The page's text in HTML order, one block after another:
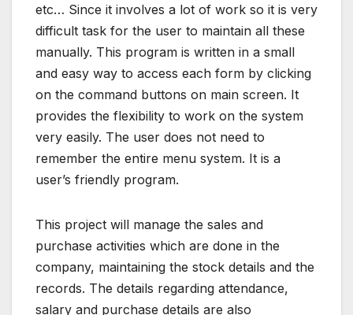
etc… Since it involves a lot of work so it is very
difficult task for the user to maintain all these
manually. This program is written in a small
and easy way to access each form by clicking
on the command buttons on main screen. It
provides the flexibility to work on the system
very easily. The user does not need to
remember the entire menu system. It is a
user’s friendly program.
This project will manage the sales and
purchase activities which are done in the
company, maintaining the stock details and the
records. The details regarding attendance,
salary and purchase details are also